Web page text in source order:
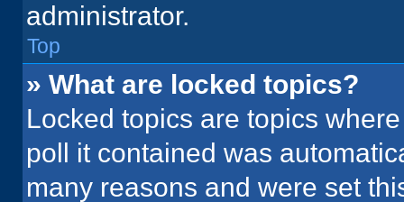
administrator.
Top
» What are locked topics?
Locked topics are topics
poll it contained was
many reasons and were set